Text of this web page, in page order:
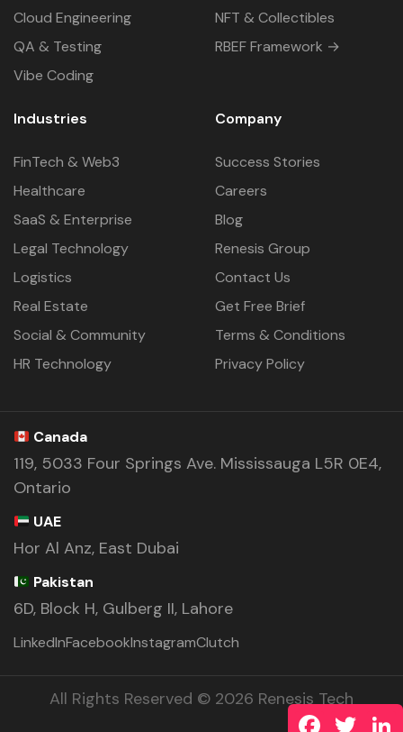
Facebook
Cloud Engineering
QA & Testing
Vibe Coding
NFT & Collectibles
RBEF Framework →
Industries
FinTech & Web3
Healthcare
SaaS & Enterprise
Legal Technology
Logistics
Real Estate
Social & Community
HR Technology
Company
Success Stories
Careers
Blog
Renesis Group
Contact Us
Get Free Brief
Terms & Conditions
Privacy Policy
Canada
119, 5033 Four Springs Ave. Mississauga L5R 0E4,
Ontario
UAE
Hor Al Anz, East Dubai
Pakistan
6D, Block H, Gulberg II, Lahore
LinkedInFacebookInstagramClutch
All Rights Reserved © 2026 Renesis Tech